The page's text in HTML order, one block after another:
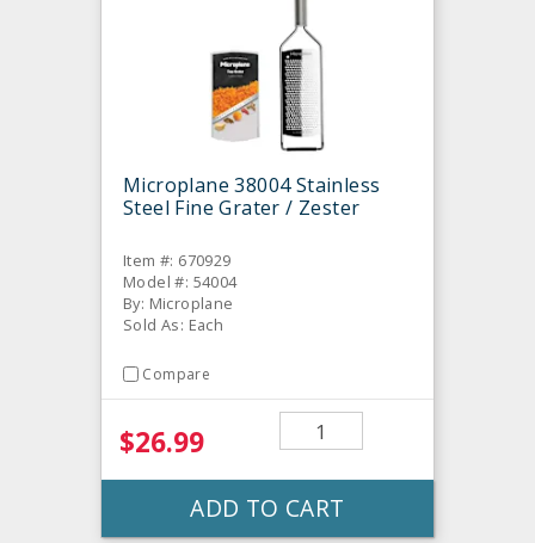
Microplane 38004 Stainless
Steel Fine Grater / Zester
Item #: 670929
Model #: 54004
By: Microplane
Sold As: Each
Compare
$26.99
ADD TO CART